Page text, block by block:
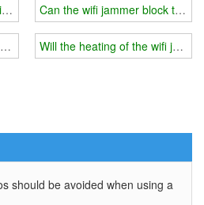
jammer cost？
jammer
Can the wifi jammer block the
Will the heating of the wifi
should be avoided when using a